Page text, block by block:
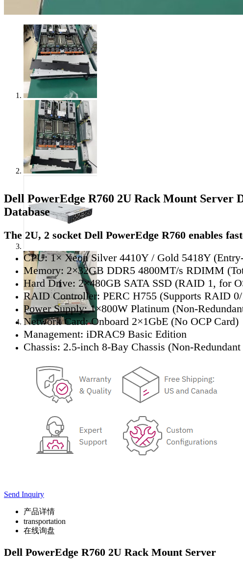
Dell PowerEdge R760 2U Rack Mount Server
Database
The 2U, 2 socket Dell PowerEdge R760 enables
CPU: 1× Xeon Silver 4410Y / Gold 5418Y
Memory: 2×32GB DDR5 4800MT/s RDIMM
Hard Drive: 2×480GB SATA SSD (RAID 1, for
RAID Controller: PERC H755 (Supports RAID
Power Supply: 1×800W Platinum (Non-
Network Card: Onboard 2×1GbE (No OCP Card)
Management: iDRAC9 Basic Edition
Chassis: 2.5-inch 8-Bay Chassis (Non-
Send Inquiry
产品详情
transportation
在线询盘
Dell PowerEdge R760 2U Rack Mount Server